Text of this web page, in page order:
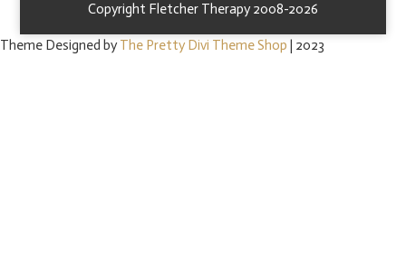
Copyright Fletcher Therapy 2008-2026
Theme Designed byThe Pretty Divi Theme Shop | 2023